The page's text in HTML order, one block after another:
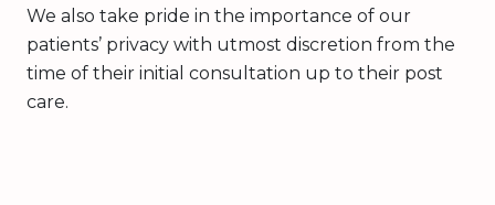
We also take pride in the importance of our
patients’ privacy with utmost discretion from the
time of their initial consultation up to their post
care.